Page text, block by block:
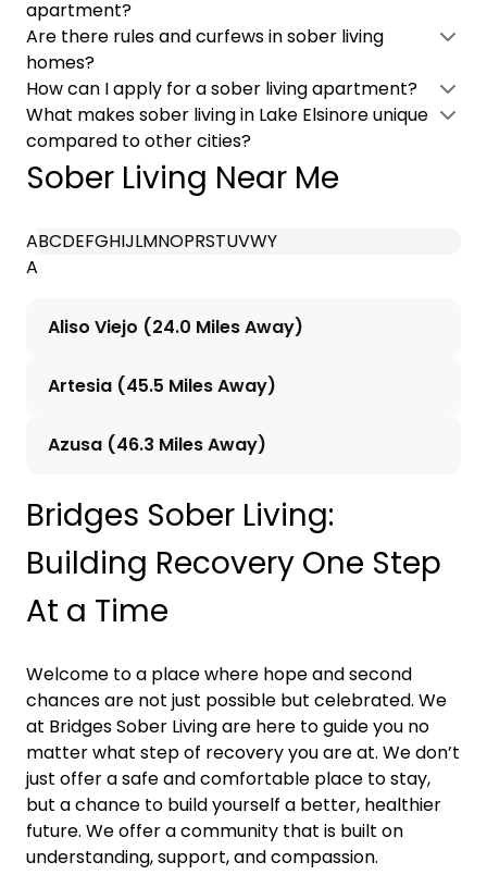
apartment?
Are there rules and curfews in sober living
homes?
How can I apply for a sober living apartment?
What makes sober living in Lake Elsinore unique
compared to other cities?
Sober Living Near Me
ABCDEFGHIJLMNOPRSTUVWY
A
Aliso Viejo (24.0 Miles Away)
Artesia (45.5 Miles Away)
Azusa (46.3 Miles Away)
Bridges Sober Living:
Building Recovery One Step
At a Time
Welcome to a place where hope and second
chances are not just possible but celebrated. We
at Bridges Sober Living are here to guide you no
matter what step of recovery you are at. We don’t
just offer a safe and comfortable place to stay,
but a chance to build yourself a better, healthier
future. We offer a community that is built on
understanding, support, and compassion.